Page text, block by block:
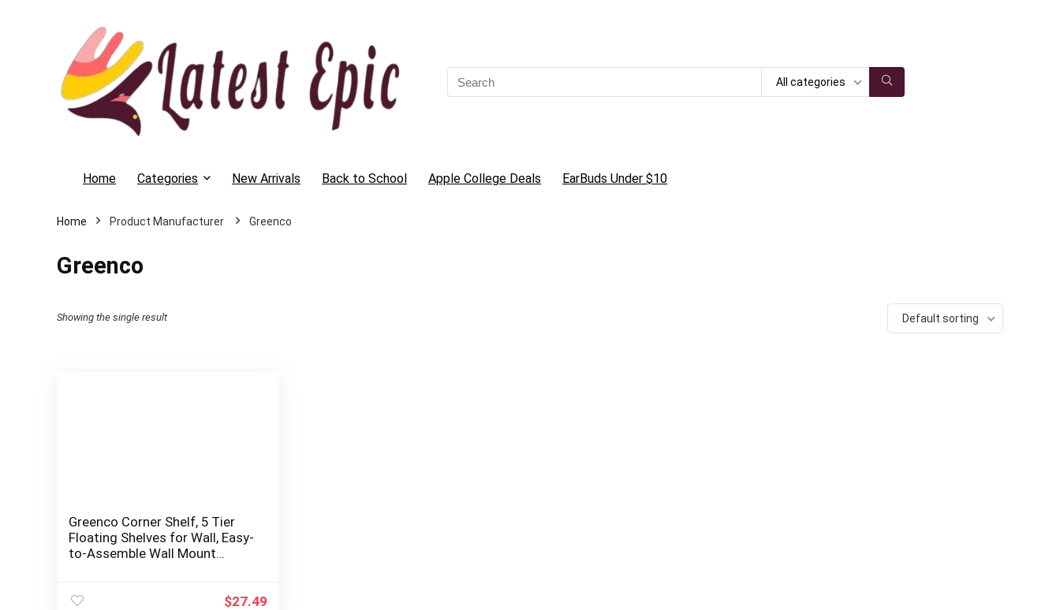
for:
All categories
Home Categories New Arrivals Back to School Apple College Deals EarBuds Under $10
Home Greenco
Greenco
Showing the single result Default sorting
Greenco Corner Shelf, 5 Tier
Floating Shelves for Wall, Easy-
to-Assemble Wall Mount
$27.49